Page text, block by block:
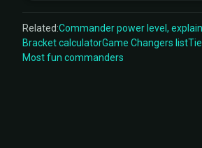
Related:Commander power level,
Bracket calculatorGame Changers list
Most fun commanders